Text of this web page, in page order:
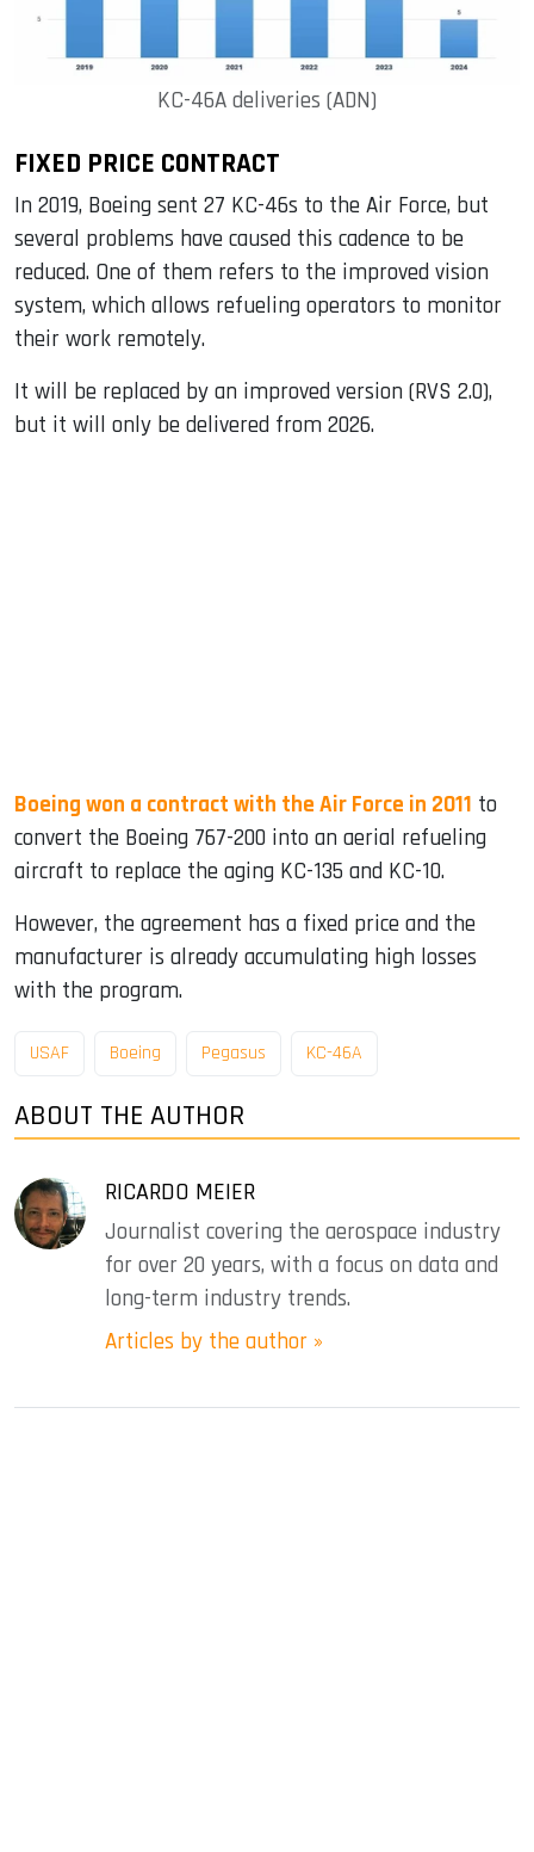
KC-46A deliveries (ADN)
FIXED PRICE CONTRACT
In 2019, Boeing sent 27 KC-46s to the Air Force, but
several problems have caused this cadence to be
reduced. One of them refers to the improved vision
system, which allows refueling operators to monitor
their work remotely.
It will be replaced by an improved version (RVS 2.0),
but it will only be delivered from 2026.
Boeing won a contract with the Air Force in 2011 to
convert the Boeing 767-200 into an aerial refueling
aircraft to replace the aging KC-135 and KC-10.
However, the agreement has a fixed price and the
manufacturer is already accumulating high losses
with the program.
USAF Boeing Pegasus KC-46A
ABOUT THE AUTHOR
RICARDO MEIER
Journalist covering the aerospace industry
for over 20 years, with a focus on data and
long-term industry trends.
Articles by the author »